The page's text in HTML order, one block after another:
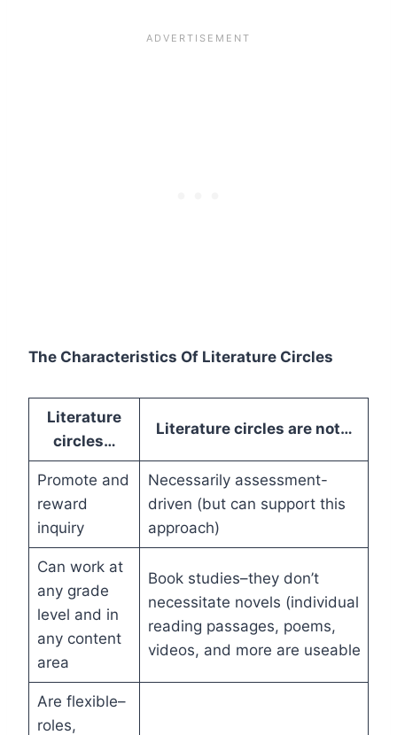
The Characteristics Of Literature Circles
Literature
circles…
Literature circles are not…
Promote and
reward
inquiry
Necessarily assessment-
driven (but can support this
approach)
Can work at
any grade
level and in
any content
area
Book studies–they don’t
necessitate novels (individual
reading passages, poems,
videos, and more are useable
Are flexible–
roles,